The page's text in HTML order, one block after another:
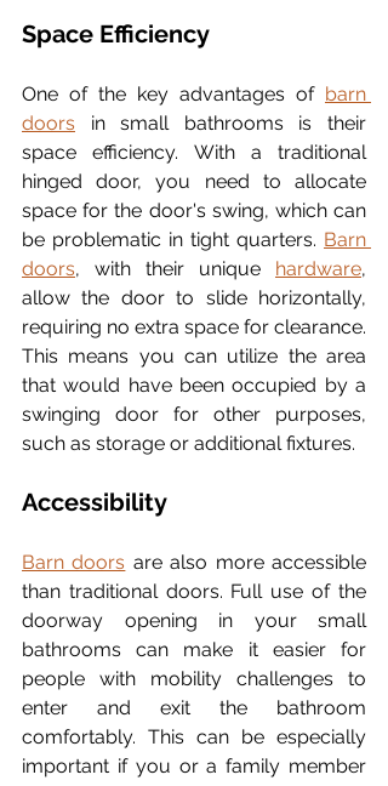
Space Efficiency
One of the key advantages of barn
doors in small bathrooms is their
space efficiency. With a traditional
hinged door, you need to allocate
space for the door's swing, which can
be problematic in tight quarters. Barn
doors, with their unique hardware,
allow the door to slide horizontally,
requiring no extra space for clearance.
This means you can utilize the area
that would have been occupied by a
swinging door for other purposes,
such as storage or additional fixtures.
Accessibility
Barn doors are also more accessible
than traditional doors. Full use of the
doorway opening in your small
bathrooms can make it easier for
people with mobility challenges to
enter and exit the bathroom
comfortably. This can be especially
important if you or a family member